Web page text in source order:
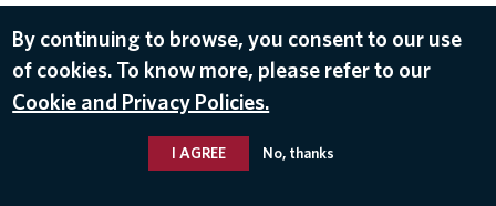
By continuing to browse, you consent to our use
of cookies. To know more, please refer to our
Cookie and Privacy Policies.
I AGREE No, thanks